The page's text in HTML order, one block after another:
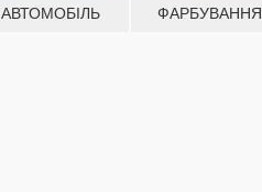
АВТОМОБІЛЬ ФАРБУВАННЯ